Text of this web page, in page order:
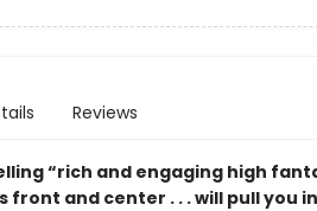
Reviews
“rich and engaging high
front and center . . . will pull you